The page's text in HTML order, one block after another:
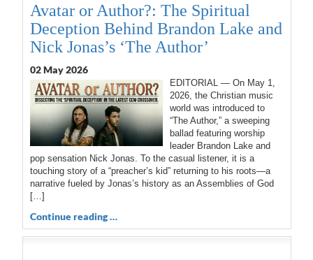
Avatar or Author?: The Spiritual
Deception Behind Brandon Lake and
Nick Jonas’s ‘The Author’
02 May 2026
EDITORIAL — On May 1,
2026, the Christian music
world was introduced to
“The Author,” a sweeping
ballad featuring worship
leader Brandon Lake and
pop sensation Nick Jonas. To the casual listener, it is a
touching story of a “preacher’s kid” returning to his roots—a
narrative fueled by Jonas’s history as an Assemblies of God
[…]
Continue reading …